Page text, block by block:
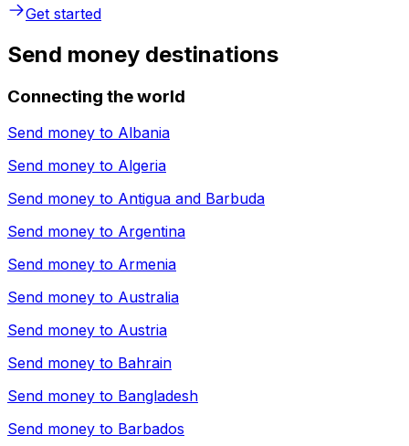
Get started
Send money destinations
Connecting the world
Send money to Albania
Send money to Algeria
Send money to Antigua and Barbuda
Send money to Argentina
Send money to Armenia
Send money to Australia
Send money to Austria
Send money to Bahrain
Send money to Bangladesh
Send money to Barbados